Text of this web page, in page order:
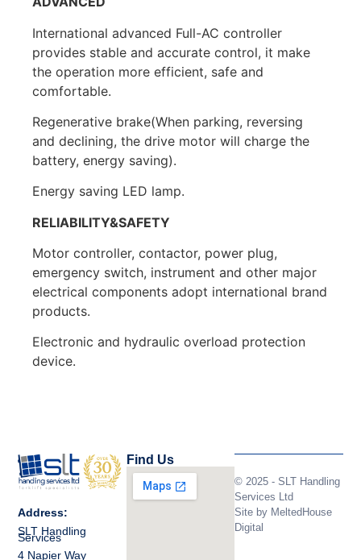
International advanced Full-AC controller
provides stable and accurate control, it make
the operation more efficient, safe and
comfortable.
Regenerative brake(When parking, reversing
and declining, the drive motor will charge the
battery, energy saving).
Energy saving LED lamp.
RELIABILITY&SAFETY
Motor controller, contactor, power plug,
emergency switch, instrument and other major
electrical components adopt international brand
products.
Electronic and hydraulic overload protection
device.
Address:
SLT Handling
Services
4 Napier Way
Find Us
© 2025 - SLT Handling
Services Ltd
Site by MeltedHouse
Digital